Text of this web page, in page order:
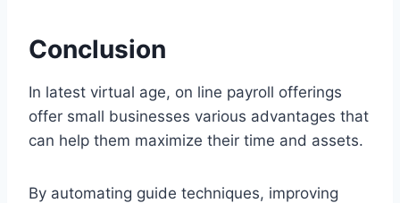
Conclusion
In latest virtual age, on line payroll offerings
offer small businesses various advantages that
can help them maximize their time and assets.
By automating guide techniques, improving